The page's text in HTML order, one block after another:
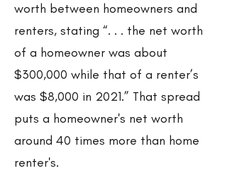
worth between homeowners and
renters, stating “. . . the net worth
of a homeowner was about
$300,000 while that of a renter’s
was $8,000 in 2021.” That spread
puts a homeowner's net worth
around 40 times more than home
renter's.